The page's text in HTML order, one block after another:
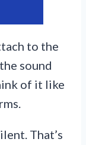
to the
sound
of it like
That’s